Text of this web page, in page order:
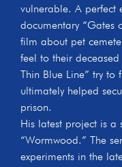
vulnerable. A perfect
documentary “Gates
film about pet
feel to their
Thin Blue Line” try
ultimately helped
prison.
His latest project is a
“Wormwood.” The
experiments in the